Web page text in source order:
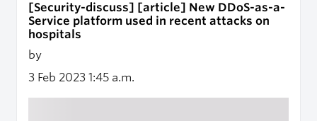
[Security-discuss] [article] New DDoS-as-a-
Service platform used in recent attacks on
hospitals
by
3 Feb 2023 1:45 a.m.